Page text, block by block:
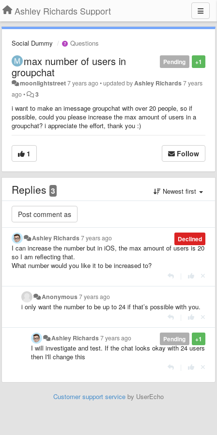
Ashley Richards Support
Social Dummy Questions
+1
Pending
max number of users in
groupchat
moonlightstreet7 years ago•updated byAshley Richards7 years
ago• 3
i want to make an imessage groupchat with over 20 people, so if
possible, could you please increase the max amount of users in a
groupchat? i appreciate the effort, thank you :)
1 Follow
Replies 3 Newest first
Declined
Ashley Richards7 years ago
I can increase the number but in iOS, the max amount of users is 20
so I am reflecting that.
What number would you like it to be increased to?
Anonymous7 years ago
i only want the number to be up to 24 if that’s possible with you.
+1
Pending
Ashley Richards7 years ago
I will investigate and test. If the chat looks okay with 24 users
then I'll change this
Customer support service by UserEcho